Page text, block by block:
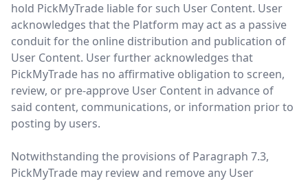
hold PickMyTrade liable for such User Content. User
acknowledges that the Platform may act as a passive
conduit for the online distribution and publication of
User Content. User further acknowledges that
PickMyTrade has no affirmative obligation to screen,
review, or pre-approve User Content in advance of
said content, communications, or information prior to
posting by users.
Notwithstanding the provisions of Paragraph 7.3,
PickMyTrade may review and remove any User